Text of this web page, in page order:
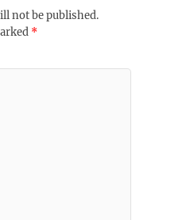
not be published.
*